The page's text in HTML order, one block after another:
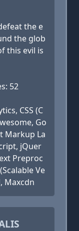
the e
the glob
this evil is
52
CSS (C
Go
Markup La
jQuer
Preproc
Ve
Maxcdn